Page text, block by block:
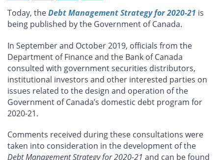
page
on
page
on
page
on
page
by
Today, theDebt Management Strategy for 2020-21 is
being published by the Government of Canada.
In September and October 2019, officials from the
Department of Finance and the Bank of Canada
consulted with government securities distributors,
institutional investors and other interested parties on
issues related to the design and operation of the
Government of Canada’s domestic debt program for
2020-21.
Comments received during these consultations were
taken into consideration in the development of the
Debt Management Strategy for 2020-21 and can be found